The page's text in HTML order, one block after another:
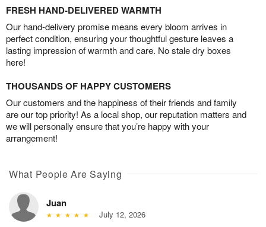
FRESH HAND-DELIVERED WARMTH
Our hand-delivery promise means every bloom arrives in
perfect condition, ensuring your thoughtful gesture leaves a
lasting impression of warmth and care. No stale dry boxes
here!
THOUSANDS OF HAPPY CUSTOMERS
Our customers and the happiness of their friends and family
are our top priority! As a local shop, our reputation matters and
we will personally ensure that you’re happy with your
arrangement!
What People Are Saying
Juan
July 12, 2026